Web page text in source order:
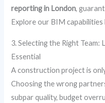
reporting in London,
Explore our BIM
3. Selecting the Right
Essential
A construction project is
Choosing the wrong
subpar quality, budget